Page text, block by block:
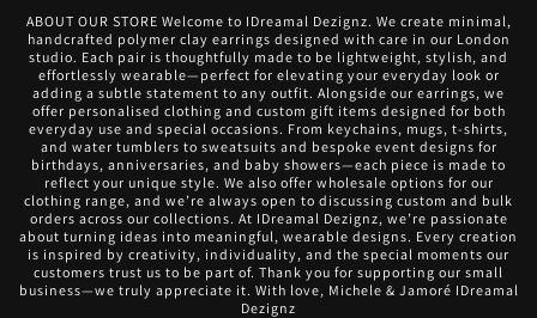
Skip to
content
ABOUT OUR STORE Welcome to IDreamal Dezignz. We create minimal,
handcrafted polymer clay earrings designed with care in our London
studio. Each pair is thoughtfully made to be lightweight, stylish, and
effortlessly wearable—perfect for elevating your everyday look or
adding a subtle statement to any outfit. Alongside our earrings, we
offer personalised clothing and custom gift items designed for both
everyday use and special occasions. From keychains, mugs, t-shirts,
and water tumblers to sweatsuits and bespoke event designs for
birthdays, anniversaries, and baby showers—each piece is made to
reflect your unique style. We also offer wholesale options for our
clothing range, and we’re always open to discussing custom and bulk
orders across our collections. At IDreamal Dezignz, we’re passionate
about turning ideas into meaningful, wearable designs. Every creation
is inspired by creativity, individuality, and the special moments our
customers trust us to be part of. Thank you for supporting our small
business—we truly appreciate it. With love, Michele & Jamoré IDreamal
Dezignz